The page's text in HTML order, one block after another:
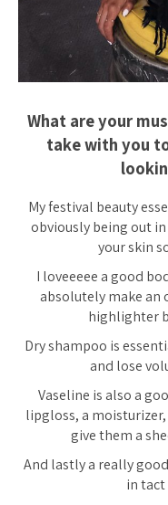
What are your
take with you
My festival beauty
obviously being out
your skin
I loveeeee a good
absolutely make an
highlighter
Dry shampoo is
and lose
Vaseline is also a
lipgloss, a
give them a
And lastly a really
in tact